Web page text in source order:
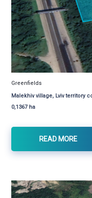
Greenfields
Malekhiv village, Lviv territory
0,1367 ha
READ MORE